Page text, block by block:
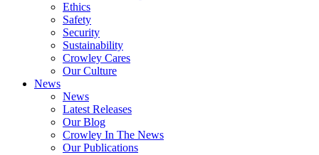
Ethics
Safety
Security
Sustainability
Crowley Cares
Our Culture
News
News
Latest Releases
Our Blog
Crowley In The News
Our Publications